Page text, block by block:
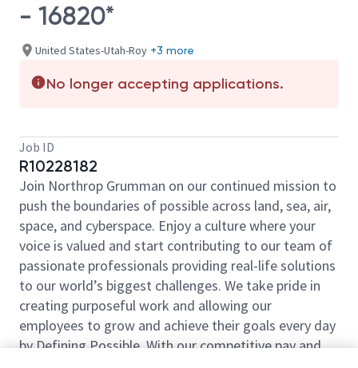
- 16820*
United States-Utah-Roy +3 more
No longer accepting applications.
Job ID
R10228182
Join Northrop Grumman on our continued mission to
push the boundaries of possible across land, sea, air,
space, and cyberspace. Enjoy a culture where your
voice is valued and start contributing to our team of
passionate professionals providing real-life solutions
to our world’s biggest challenges. We take pride in
creating purposeful work and allowing our
employees to grow and achieve their goals every day
by Defining Possible. With our competitive pay and